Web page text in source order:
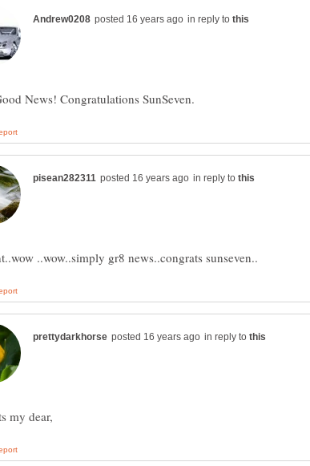
in reply to
in reply to
in reply to